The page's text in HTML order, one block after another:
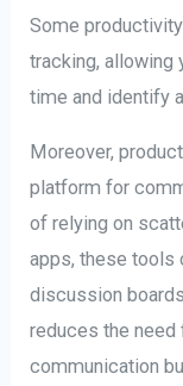
Some
tracking, allowing
time and identify
Moreover,
platform for
of relying on
apps, these tools
discussion
reduces the
communication